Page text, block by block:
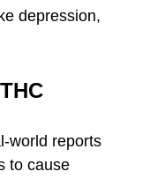
depression,
world reports
to cause